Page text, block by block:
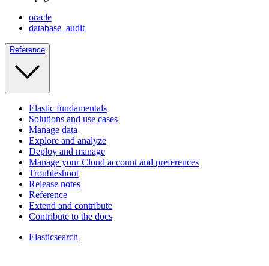
oracle
database_audit
Reference
Elastic fundamentals
Solutions and use cases
Manage data
Explore and analyze
Deploy and manage
Manage your Cloud account and preferences
Troubleshoot
Release notes
Reference
Extend and contribute
Contribute to the docs
Elasticsearch